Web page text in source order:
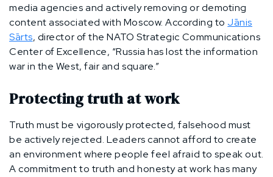
media agencies and actively removing or demoting
content associated with Moscow. According to Jānis
Sārts, director of the NATO Strategic Communications
Center of Excellence, “Russia has lost the information
war in the West, fair and square.”
Protecting truth at work
Truth must be vigorously protected, falsehood must
be actively rejected. Leaders cannot afford to create
an environment where people feel afraid to speak out.
A commitment to truth and honesty at work has many